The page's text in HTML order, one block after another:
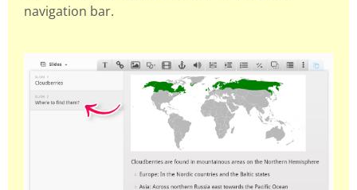
navigation bar.